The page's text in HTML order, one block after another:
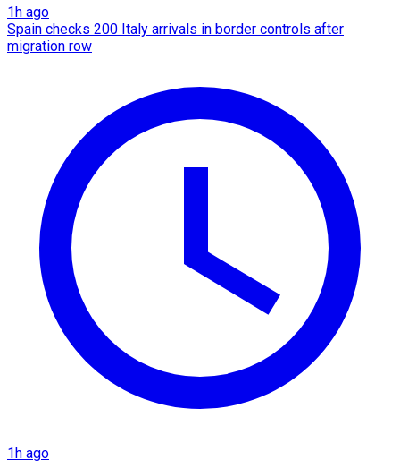
1h ago
Spain checks 200 Italy arrivals in border controls after
migration row
1h ago